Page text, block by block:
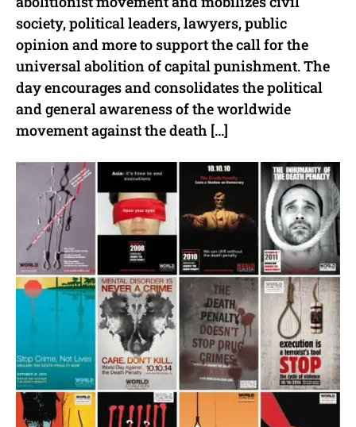
society, political leaders, lawyers, public
opinion and more to support the call for the
universal abolition of capital punishment. The
day encourages and consolidates the political
and general awareness of the worldwide
movement against the death […]